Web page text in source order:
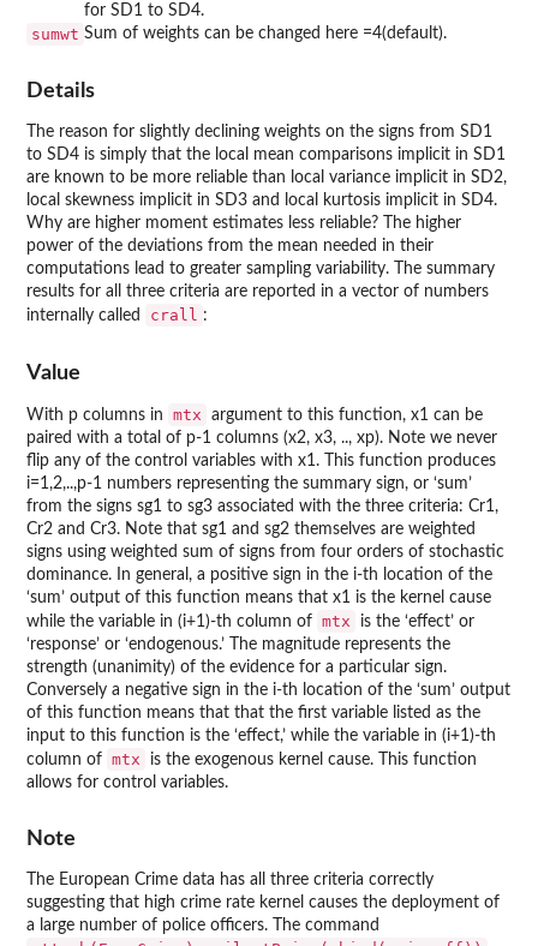
for SD1 to SD4.
sumwt Sum of weights can be changed here =4(default).
Details
The reason for slightly declining weights on the signs from SD1
to SD4 is simply that the local mean comparisons implicit in SD1
are known to be more reliable than local variance implicit in SD2,
local skewness implicit in SD3 and local kurtosis implicit in SD4.
Why are higher moment estimates less reliable? The higher
power of the deviations from the mean needed in their
computations lead to greater sampling variability. The summary
results for all three criteria are reported in a vector of numbers
internally called
crall :
Value
With p columns in mtx
argument to this function, x1 can be
paired with a total of p-1 columns (x2, x3, .., xp). Note we never
flip any of the control variables with x1. This function produces
i=1,2,..,p-1 numbers representing the summary sign, or ‘sum’
from the signs sg1 to sg3 associated with the three criteria: Cr1,
Cr2 and Cr3. Note that sg1 and sg2 themselves are weighted
signs using weighted sum of signs from four orders of stochastic
dominance. In general, a positive sign in the i-th location of the
‘sum’ output of this function means that x1 is the kernel cause
while the variable in (i+1)-th column of mtx
is the ‘effect’ or
‘response’ or ‘endogenous.’ The magnitude represents the
strength (unanimity) of the evidence for a particular sign.
Conversely a negative sign in the i-th location of the ‘sum’ output
of this function means that that the first variable listed as the
input to this function is the ‘effect,’ while the variable in (i+1)-th
column of mtx
is the exogenous kernel cause. This function
allows for control variables.
Note
The European Crime data has all three criteria correctly
suggesting that high crime rate kernel causes the deployment of
a large number of police officers. The command